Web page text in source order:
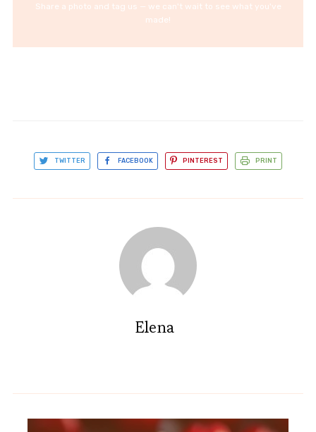
Share a photo and tag us — we can't wait to see what you've
made!
TWITTER FACEBOOK PINTEREST PRINT
Elena